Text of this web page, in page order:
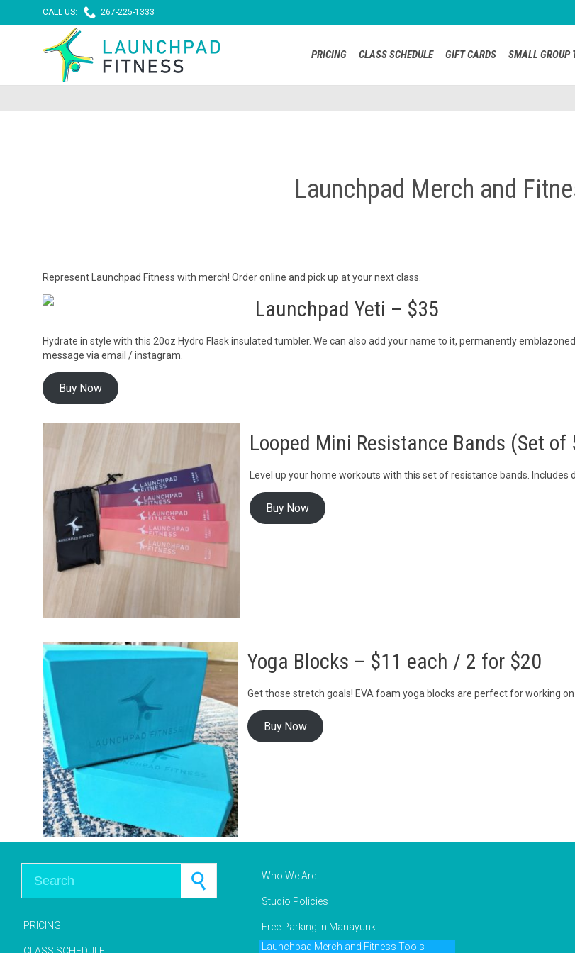
CALL US:  267-225-1333
PRICING CLASS SCHEDULE GIFT CARDS SMALL GROUP
Launchpad Merch and
Represent Launchpad Fitness with merch! Order online and pick up at your next class.
Launchpad Yeti – $35
Hydrate in style with this 20oz Hydro Flask insulated tumbler. We can also add your name to it, permanently
message via email / instagram.
Buy Now
Looped Mini Resistance Bands (Set of
Level up your home workouts with this set of resistance bands.
Buy Now
Yoga Blocks – $11 each / 2 for $20
Get those stretch goals! EVA foam yoga blocks are perfect for working
Buy Now
PRICING
Who We Are
Studio Policies
Free Parking in Manayunk
Launchpad Merch and Fitness Tools